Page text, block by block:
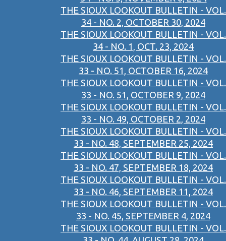
THE SIOUX LOOKOUT BULLETIN - VOL.
34 - NO. 2, OCTOBER 30, 2024
THE SIOUX LOOKOUT BULLETIN - VOL.
34 - NO. 1, OCT. 23, 2024
THE SIOUX LOOKOUT BULLETIN - VOL.
33 - NO. 51, OCTOBER 16, 2024
THE SIOUX LOOKOUT BULLETIN - VOL.
33 - NO. 51, OCTOBER 9, 2024
THE SIOUX LOOKOUT BULLETIN - VOL.
33 - NO. 49, OCTOBER 2, 2024
THE SIOUX LOOKOUT BULLETIN - VOL.
33 - NO. 48, SEPTEMBER 25, 2024
THE SIOUX LOOKOUT BULLETIN - VOL.
33 - NO. 47, SEPTEMBER 18, 2024
THE SIOUX LOOKOUT BULLETIN - VOL.
33 - NO. 46, SEPTEMBER 11, 2024
THE SIOUX LOOKOUT BULLETIN - VOL.
33 - NO. 45, SEPTEMBER 4, 2024
THE SIOUX LOOKOUT BULLETIN - VOL.